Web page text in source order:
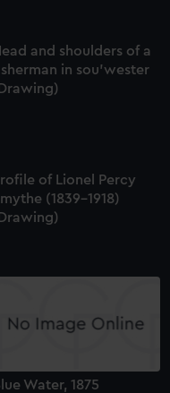
and shoulders of a
in sou'wester
of Lionel Percy
(1839-1918)
Water, 1875